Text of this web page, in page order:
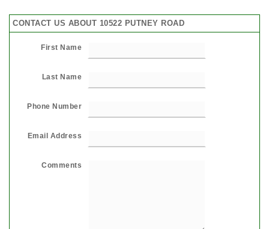
CONTACT US ABOUT 10522 PUTNEY ROAD
First Name
Last Name
Phone Number
Email Address
Comments